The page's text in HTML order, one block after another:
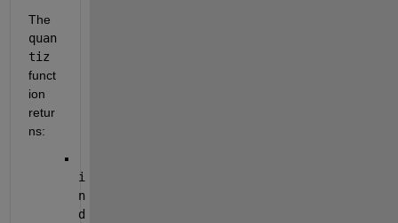
quan
tiz
funct
ion
retur
ns:
i
n
d